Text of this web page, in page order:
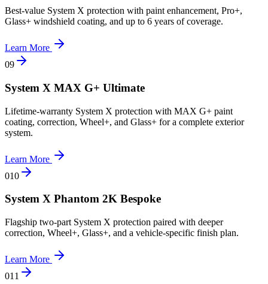
Best-value System X protection with paint enhancement, Pro+,
Glass+ windshield coating, and up to 6 years of coverage.
Learn More
09
System X MAX G+ Ultimate
Lifetime-warranty System X protection with MAX G+ paint
coating, correction, Wheel+, and Glass+ for a complete exterior
system.
Learn More
010
System X Phantom 2K Bespoke
Flagship two-part System X protection paired with deeper
correction, Wheel+, Glass+, and a vehicle-specific finish plan.
Learn More
011